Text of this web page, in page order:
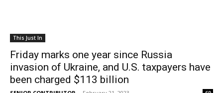
This Just In
Friday marks one year since Russia
invasion of Ukraine, and U.S. taxpayers have
been charged $113 billion